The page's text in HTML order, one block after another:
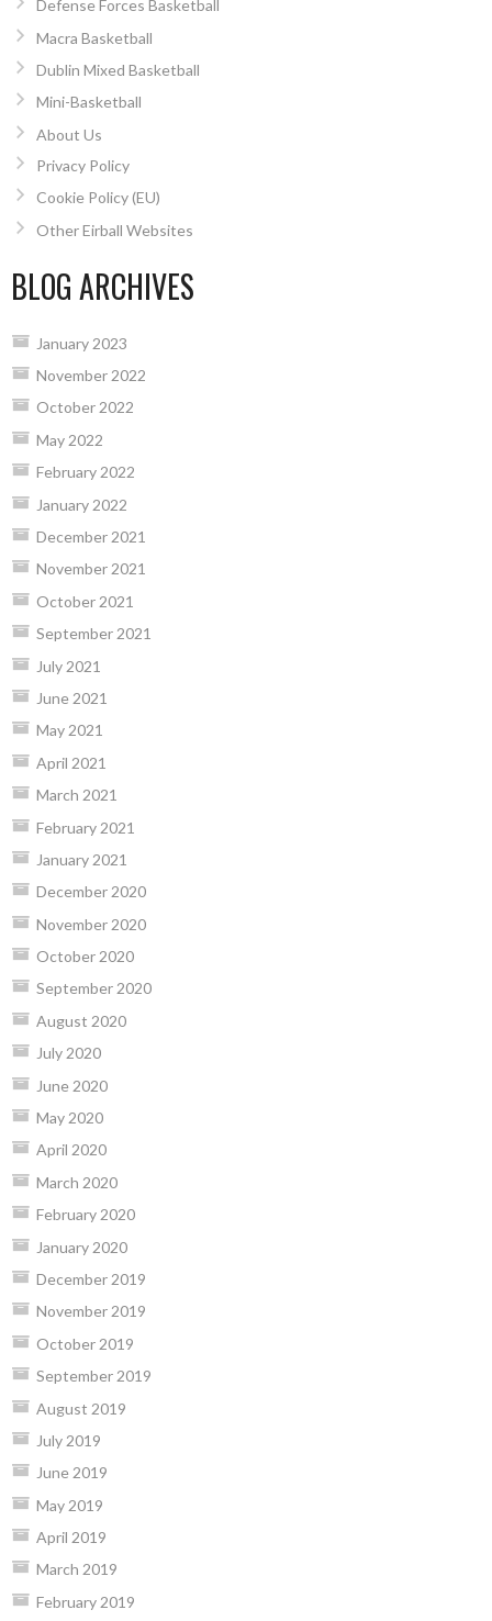
Defense Forces Basketball
Macra Basketball
Dublin Mixed Basketball
Mini-Basketball
About Us
Privacy Policy
Cookie Policy (EU)
Other Eirball Websites
BLOG ARCHIVES
January 2023
November 2022
October 2022
May 2022
February 2022
January 2022
December 2021
November 2021
October 2021
September 2021
July 2021
June 2021
May 2021
April 2021
March 2021
February 2021
January 2021
December 2020
November 2020
October 2020
September 2020
August 2020
July 2020
June 2020
May 2020
April 2020
March 2020
February 2020
January 2020
December 2019
November 2019
October 2019
September 2019
August 2019
July 2019
June 2019
May 2019
April 2019
March 2019
February 2019